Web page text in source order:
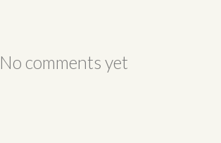
No comments yet